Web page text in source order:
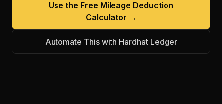
Use the Free Mileage Deduction
Calculator →
Automate This with Hardhat Ledger